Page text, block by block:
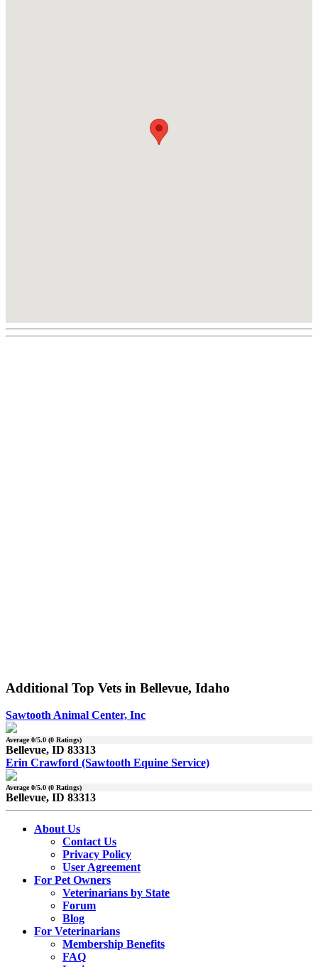
Additional Top Vets in Bellevue, Idaho
Sawtooth Animal Center, Inc
Average0/5.0 (0 Ratings)
Bellevue, ID 83313
Erin Crawford (Sawtooth Equine Service)
Average0/5.0 (0 Ratings)
Bellevue, ID 83313
About Us
Contact Us
Privacy Policy
User Agreement
For Pet Owners
Veterinarians by State
Forum
Blog
For Veterinarians
Membership Benefits
FAQ